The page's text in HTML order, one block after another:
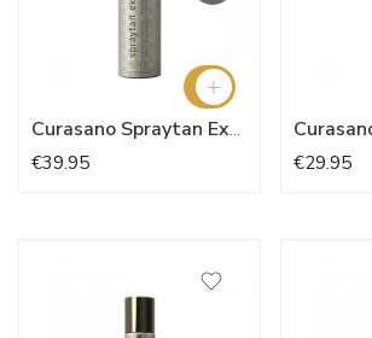
Curasano Spraytan Express 200ml
€39.95 €29.95